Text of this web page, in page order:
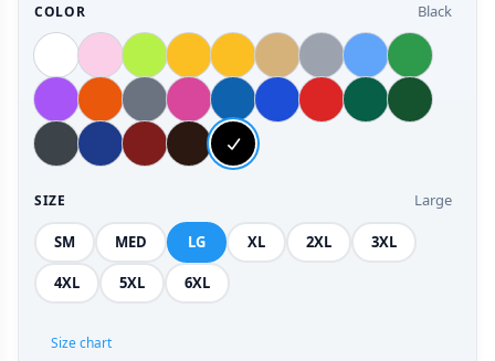
COLOR Black
SIZE Large
SM MED LG XL 2XL 3XL
4XL 5XL 6XL
Size chart